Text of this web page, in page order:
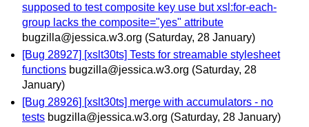
supposed to test composite key use but xsl:for-each-
group lacks the composite="yes" attribute
bugzilla@jessica.w3.org (Saturday, 28 January)
[Bug 28927] [xslt30ts] Tests for streamable stylesheet
functions bugzilla@jessica.w3.org (Saturday, 28
January)
[Bug 28926] [xslt30ts] merge with accumulators - no
tests bugzilla@jessica.w3.org (Saturday, 28 January)